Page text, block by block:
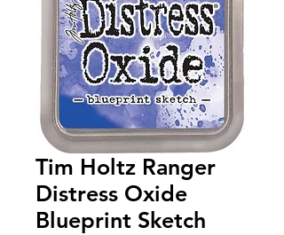
Tim Holtz Ranger
Distress Oxide
Blueprint Sketch